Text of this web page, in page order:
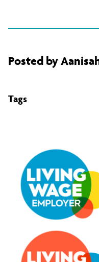
Posted by
Tags